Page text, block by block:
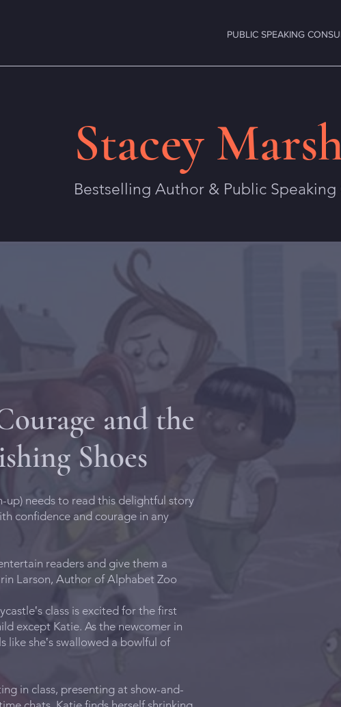
PUBLIC SPEAKING
Stacey
Bestselling Author & Public Speaking
and the
Shoes
up) needs to read this delightful story
confidence and courage in any
readers and give them a
Larson, Author of Alphabet Zoo
class is excited for the first
except Katie. As the newcomer in
like she‛s swallowed a bowlful of
in class, presenting at show-and-